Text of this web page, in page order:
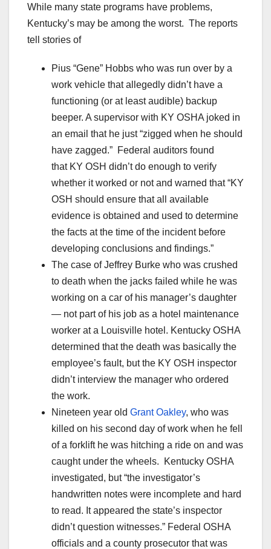
While many state programs have problems,
Kentucky’s may be among the worst. The reports
tell stories of
Pius “Gene” Hobbs who was run over by a
work vehicle that allegedly didn’t have a
functioning (or at least audible) backup
beeper. A supervisor with KY OSHA joked in
an email that he just “zigged when he should
have zagged.” Federal auditors found
that KY OSH didn’t do enough to verify
whether it worked or not and warned that “KY
OSH should ensure that all available
evidence is obtained and used to determine
the facts at the time of the incident before
developing conclusions and findings.”
The case of Jeffrey Burke who was crushed
to death when the jacks failed while he was
working on a car of his manager’s daughter
— not part of his job as a hotel maintenance
worker at a Louisville hotel. Kentucky OSHA
determined that the death was basically the
employee’s fault, but the KY OSH inspector
didn’t interview the manager who ordered
the work.
Nineteen year old Grant Oakley, who was
killed on his second day of work when he fell
of a forklift he was hitching a ride on and was
caught under the wheels. Kentucky OSHA
investigated, but “the investigator’s
handwritten notes were incomplete and hard
to read. It appeared the state’s inspector
didn’t question witnesses.” Federal OSHA
officials and a county prosecutor that was